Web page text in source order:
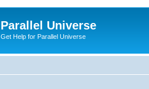
Parallel Universe
Get Help for Parallel Universe